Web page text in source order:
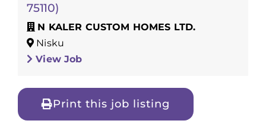
75110)
N KALER CUSTOM HOMES LTD.
Nisku
View Job
Print this job listing